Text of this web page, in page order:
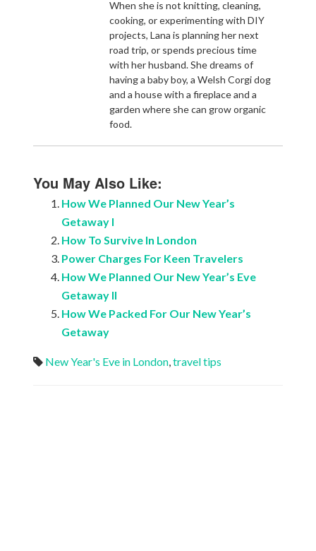
When she is not knitting, cleaning,
cooking, or experimenting with DIY
projects, Lana is planning her next
road trip, or spends precious time
with her husband. She dreams of
having a baby boy, a Welsh Corgi dog
and a house with a fireplace and a
garden where she can grow organic
food.
You May Also Like:
How We Planned Our New Year’s
Getaway I
How To Survive In London
Power Charges For Keen Travelers
How We Planned Our New Year’s Eve
Getaway II
How We Packed For Our New Year’s
Getaway
New Year's Eve in London,travel tips